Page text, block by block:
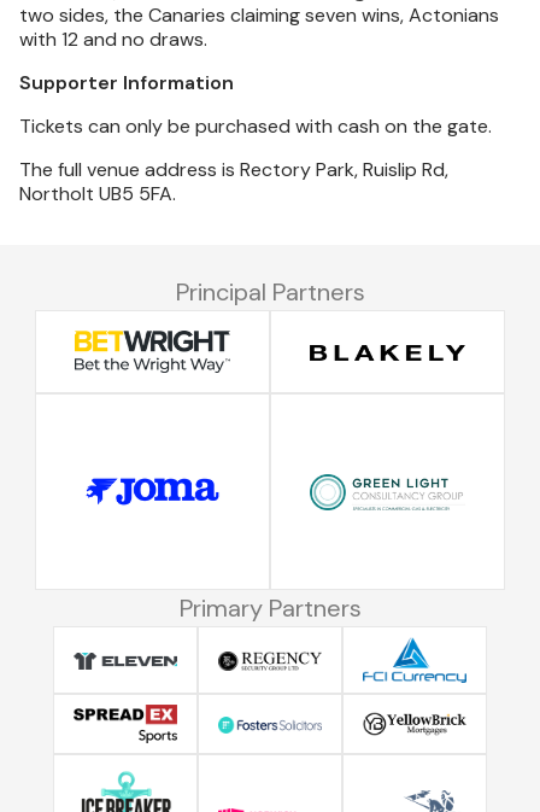
two sides, the Canaries claiming seven wins, Actonians
with 12 and no draws.
Supporter Information
Tickets can only be purchased with cash on the gate.
The full venue address is Rectory Park, Ruislip Rd,
Northolt UB5 5FA.
Principal Partners
Primary Partners